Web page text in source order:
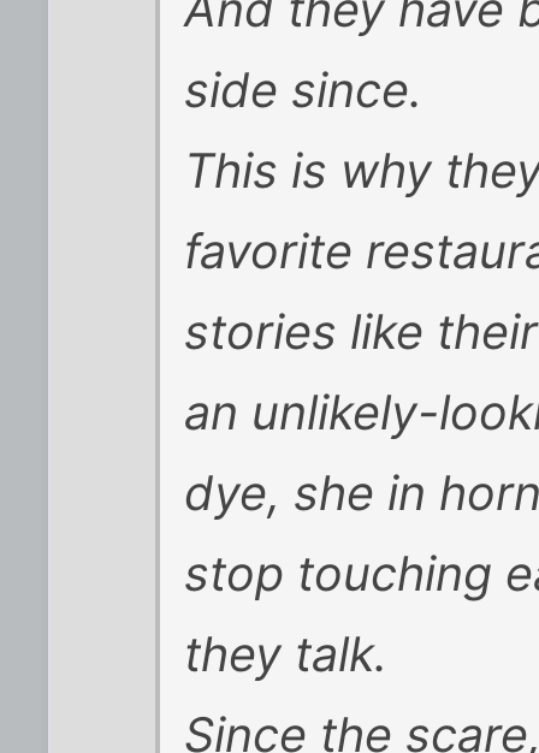
side since.
This is why
favorite
stories like
an unlikely-
dye, she in
stop touching
they talk.
Since the